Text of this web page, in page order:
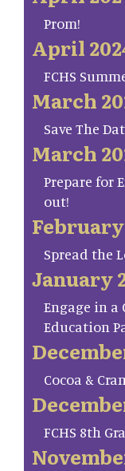
Prom!
April
FCHS
March
Save The
March
Prepare for
out!
February
Spread the
January
Engage in a
Education
Cocoa &
FCHS 8th